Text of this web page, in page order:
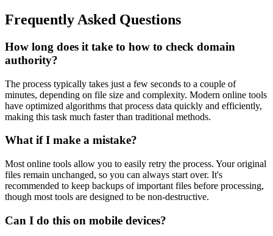
Frequently Asked Questions
How long does it take to how to check domain
authority?
The process typically takes just a few seconds to a couple of
minutes, depending on file size and complexity. Modern online tools
have optimized algorithms that process data quickly and efficiently,
making this task much faster than traditional methods.
What if I make a mistake?
Most online tools allow you to easily retry the process. Your original
files remain unchanged, so you can always start over. It's
recommended to keep backups of important files before processing,
though most tools are designed to be non-destructive.
Can I do this on mobile devices?